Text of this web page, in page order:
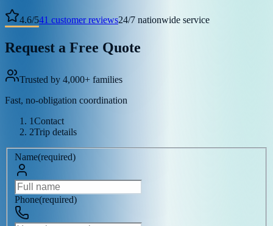
4.6/541 customer reviews24/7 nationwide service
Request a Free Quote
Trusted by 4,000+ families
Fast, no-obligation coordination
1Contact
2Trip details
Name(required)
Phone(required)